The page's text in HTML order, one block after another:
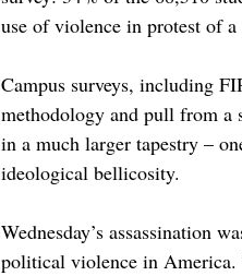
use of violence in protest of a
Campus surveys, including
methodology and pull from a
in a much larger tapestry –
ideological bellicosity.
Wednesday’s assassination
political violence in America.